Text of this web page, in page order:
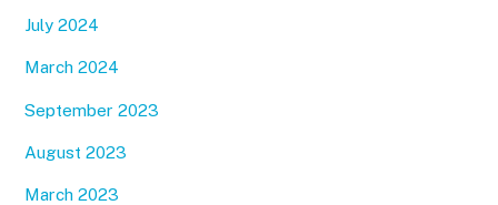
July 2024
March 2024
September 2023
August 2023
March 2023